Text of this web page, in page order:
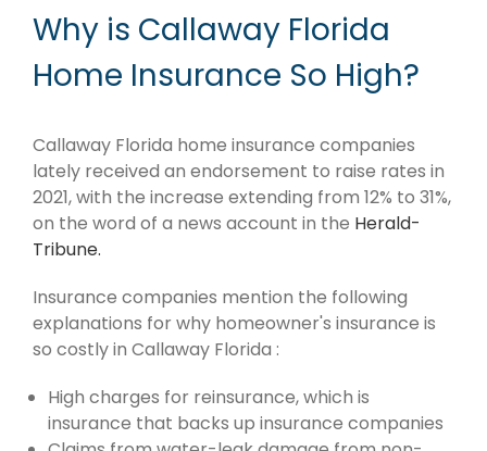
Why is Callaway Florida
Home Insurance So High?
Callaway Florida home insurance companies
lately received an endorsement to raise rates in
2021, with the increase extending from 12% to 31%,
on the word of a news account in the Herald-
Tribune.
Insurance companies mention the following
explanations for why homeowner's insurance is
so costly in Callaway Florida :
High charges for reinsurance, which is
insurance that backs up insurance companies